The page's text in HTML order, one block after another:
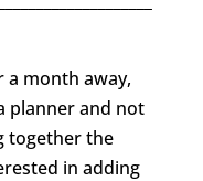
a month away,
planner and not
together the
in adding